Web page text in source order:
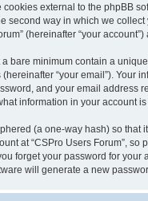
cookies external to the phpBB
second way in which we
(hereinafter “your
bare minimum contain a
“your email”). Your
and your email address
information in your account
(a one-way hash) so that
at “CSPro Users Forum”,
forget your password for your
will generate a new